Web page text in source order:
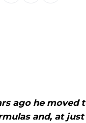
ago he moved
and, at just